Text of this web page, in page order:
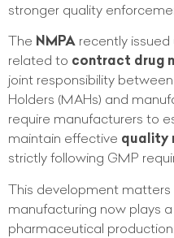
stronger quality
The NMPA recently
related to contract drug
joint responsibility
Holders (MAHs) and
require manufacturers to
maintain effective quality
strictly following GMP
This development
manufacturing now plays
pharmaceutical production.